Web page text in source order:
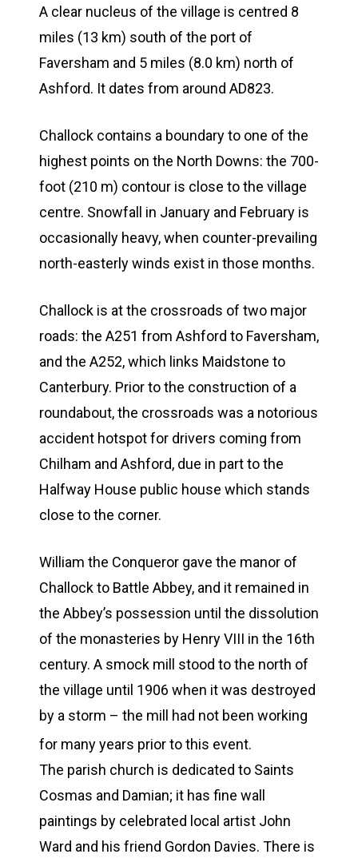
A clear nucleus of the village is centred 8
miles (13 km) south of the port of
Faversham and 5 miles (8.0 km) north of
Ashford. It dates from around AD823.
Challock contains a boundary to one of the
highest points on the North Downs: the 700-
foot (210 m) contour is close to the village
centre. Snowfall in January and February is
occasionally heavy, when counter-prevailing
north-easterly winds exist in those months.
Challock is at the crossroads of two major
roads: the A251 from Ashford to Faversham,
and the A252, which links Maidstone to
Canterbury. Prior to the construction of a
roundabout, the crossroads was a notorious
accident hotspot for drivers coming from
Chilham and Ashford, due in part to the
Halfway House public house which stands
close to the corner.
William the Conqueror gave the manor of
Challock to Battle Abbey, and it remained in
the Abbey’s possession until the dissolution
of the monasteries by Henry VIII in the 16th
century. A smock mill stood to the north of
the village until 1906 when it was destroyed
by a storm – the mill had not been working
for many years prior to this event.
The parish church is dedicated to Saints
Cosmas and Damian; it has fine wall
paintings by celebrated local artist John
Ward and his friend Gordon Davies. There is